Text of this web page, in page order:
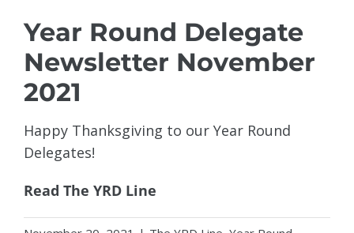
Year Round Delegate
Newsletter November
2021
Happy Thanksgiving to our Year Round
Delegates!
Read The YRD Line